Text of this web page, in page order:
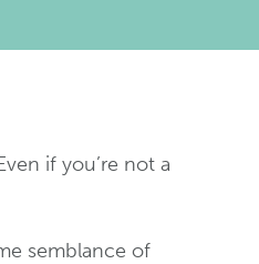
if you’re not a
semblance of